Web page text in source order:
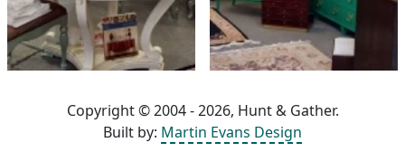
Copyright © 2004 - 2026, Hunt & Gather.
Built by: Martin Evans Design